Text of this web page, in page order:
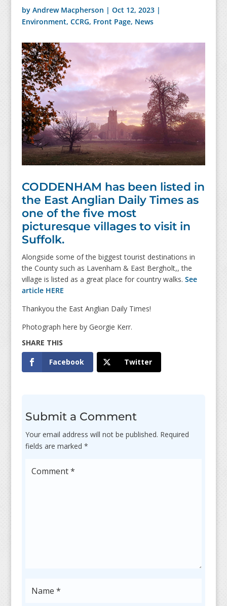
by Andrew Macpherson | Oct 12, 2023|
Environment, CCRG, Front Page, News
CODDENHAM has been listed in
the East Anglian Daily Times as
one of the five most
picturesque villages to visit in
Suffolk.
Alongside some of the biggest tourist destinations in
the County such as Lavenham & East Bergholt,, the
village is listed as a great place for country walks. See
article HERE
Thankyou the East Anglian Daily Times!
Photograph here by Georgie Kerr.
Facebook Twitter
Submit a Comment
Your email address will not be published. Required
fields are marked *